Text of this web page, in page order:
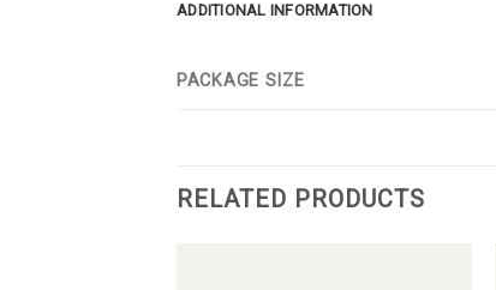
ADDITIONAL INFORMATION
PACKAGE SIZE
RELATED PRODUCTS